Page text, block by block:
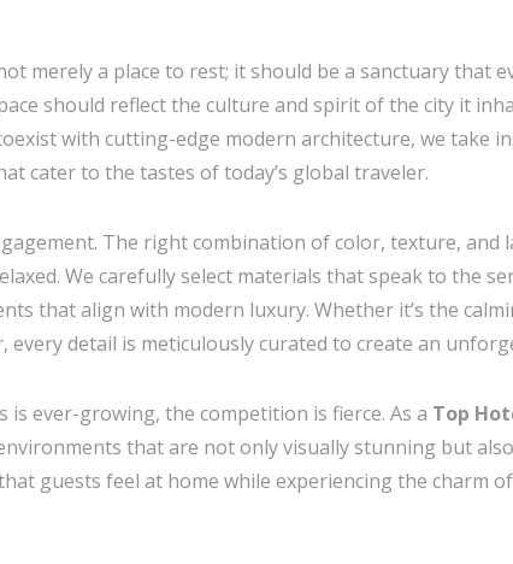
merely a place to rest; it should be a sanctuary that
should reflect the culture and spirit of the city it
with cutting-edge modern architecture, we take
cater to the tastes of today’s global traveler.
The right combination of color, texture, and
We carefully select materials that speak to the
that align with modern luxury. Whether it’s the
detail is meticulously curated to create an
ever-growing, the competition is fierce. As a Top
that are not only visually stunning but
guests feel at home while experiencing the charm